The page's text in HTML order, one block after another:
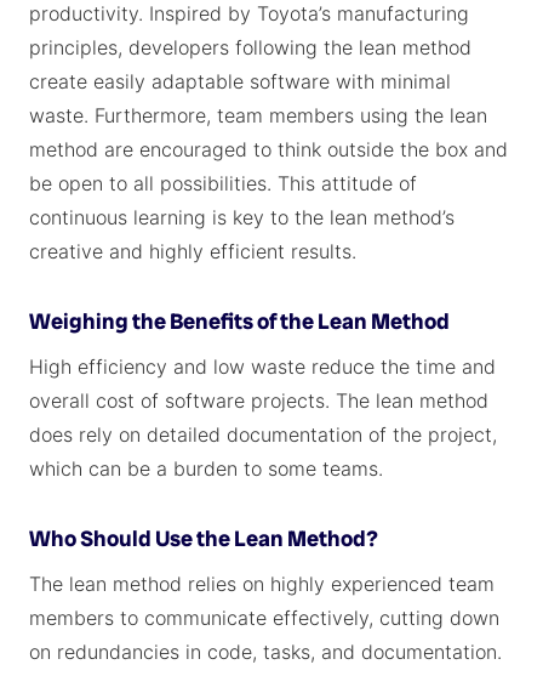
productivity. Inspired by Toyota’s manufacturing
principles, developers following the lean method
create easily adaptable software with minimal
waste. Furthermore, team members using the lean
method are encouraged to think outside the box and
be open to all possibilities. This attitude of
continuous learning is key to the lean method’s
creative and highly efficient results.
Weighing the Benefits of the Lean Method
High efficiency and low waste reduce the time and
overall cost of software projects. The lean method
does rely on detailed documentation of the project,
which can be a burden to some teams.
Who Should Use the Lean Method?
The lean method relies on highly experienced team
members to communicate effectively, cutting down
on redundancies in code, tasks, and documentation.